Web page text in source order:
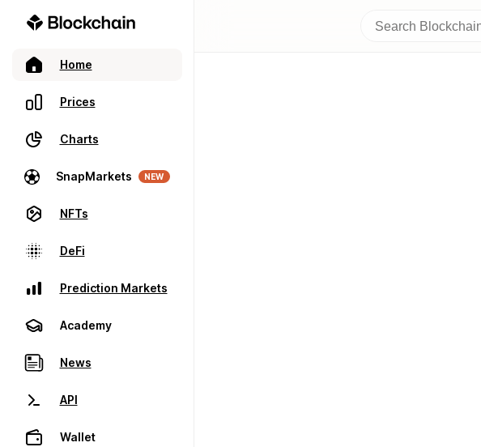
Home
Prices
Charts
SnapMarkets NEW
NFTs
DeFi
Prediction Markets
Academy
News
API
Wallet